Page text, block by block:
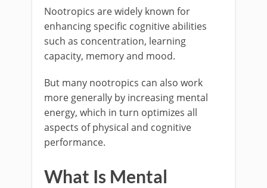
Nootropics are widely known for
enhancing specific cognitive abilities
such as concentration, learning
capacity, memory and mood.
But many nootropics can also work
more generally by increasing mental
energy, which in turn optimizes all
aspects of physical and cognitive
performance.
What Is Mental